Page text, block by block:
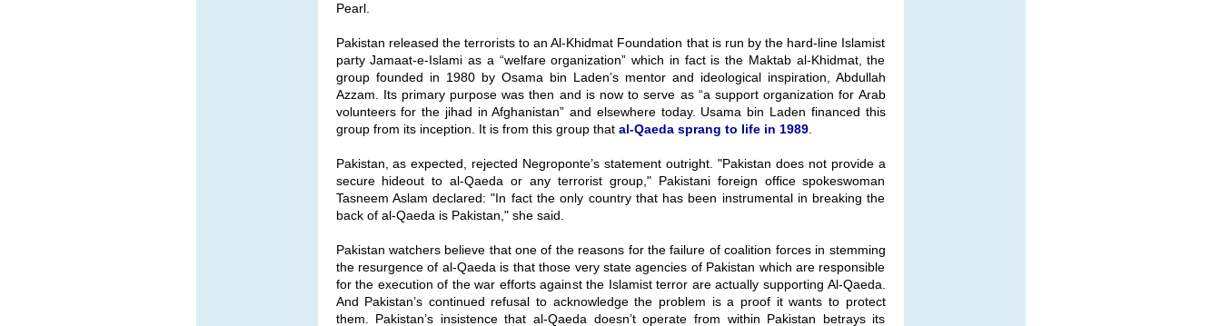
Pearl.
Pakistan released the terrorists to an Al-Khidmat Foundation that is run by the hard-line Islamist
party Jamaat-e-Islami as a “welfare organization” which in fact is the Maktab al-Khidmat, the
group founded in 1980 by Osama bin Laden’s mentor and ideological inspiration, Abdullah
Azzam. Its primary purpose was then and is now to serve as “a support organization for Arab
volunteers for the jihad in Afghanistan” and elsewhere today. Usama bin Laden financed this
group from its inception. It is from this group that al-Qaeda sprang to life in 1989.
Pakistan, as expected, rejected Negroponte’s statement outright. "Pakistan does not provide a
secure hideout to al-Qaeda or any terrorist group," Pakistani foreign office spokeswoman
Tasneem Aslam declared: "In fact the only country that has been instrumental in breaking the
back of al-Qaeda is Pakistan," she said.
Pakistan watchers believe that one of the reasons for the failure of coalition forces in stemming
the resurgence of al-Qaeda is that those very state agencies of Pakistan which are responsible
for the execution of the war efforts against the Islamist terror are actually supporting Al-Qaeda.
And Pakistan’s continued refusal to acknowledge the problem is a proof it wants to protect
them. Pakistan’s insistence that al-Qaeda doesn’t operate from within Pakistan betrays its